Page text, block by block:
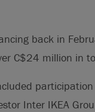
back in
C$24 million in
Inter IKEA